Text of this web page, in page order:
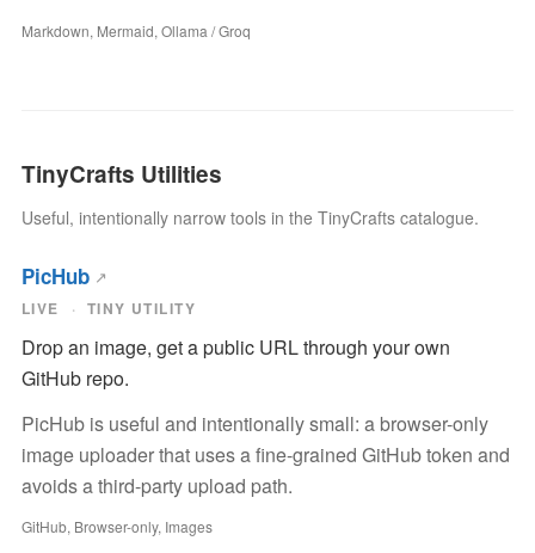
Markdown, Mermaid, Ollama / Groq
TinyCrafts Utilities
Useful, intentionally narrow tools in the TinyCrafts catalogue.
PicHub
LIVE TINY UTILITY
Drop an image, get a public URL through your own
GitHub repo.
PicHub is useful and intentionally small: a browser-only
image uploader that uses a fine-grained GitHub token and
avoids a third-party upload path.
GitHub, Browser-only, Images